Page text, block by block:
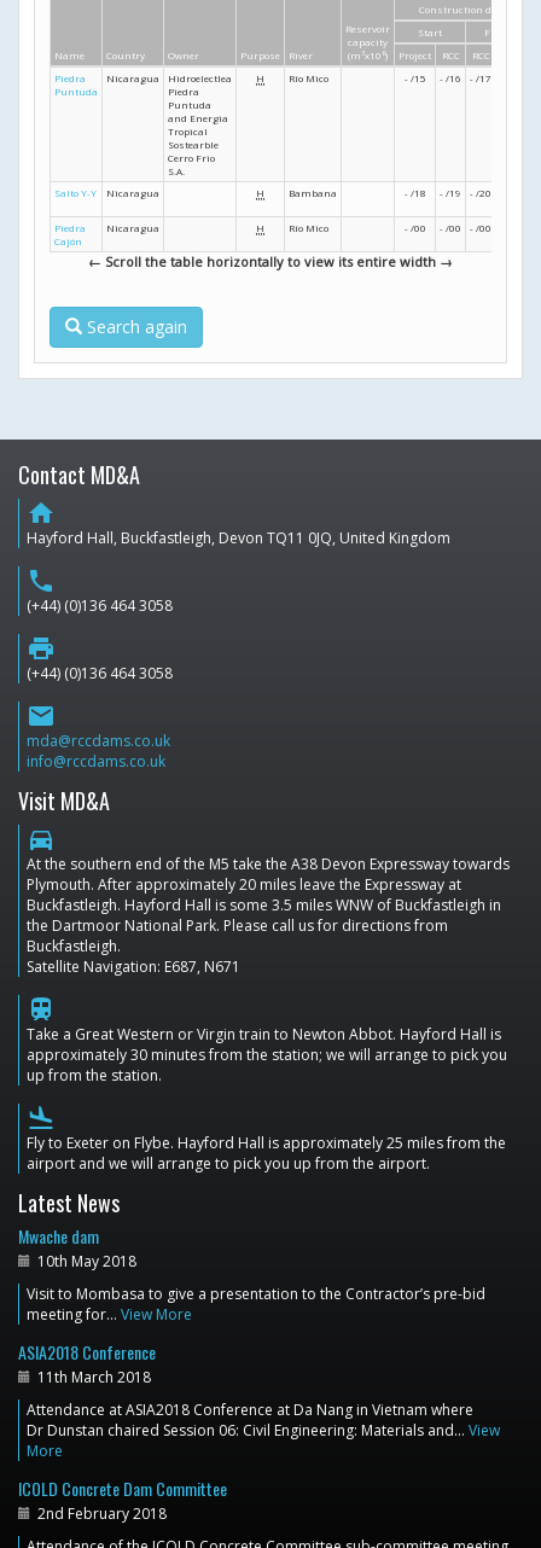
Name Country Owner Purpose River
Reservoir
capacity
(m 3x10 6)
Construction dates
Start
Finish
Project
RCC RCC
Piedra
Puntuda
Nicaragua
Hidroelectlea
Piedra
Puntuda
and Energia
Tropical
Sostearble
Cerro Frio
S.A.
H Río Mico - /15 - /16 - /17
Salto Y-Y Nicaragua H Bambana - /18 - /19 - /20
Piedra
Cajón
Nicaragua H Río Mico - /00 - /00 - /00
← Scroll the table horizontally to view its entire width →
Search again
Contact MD&A
home
Hayford Hall, Buckfastleigh, Devon TQ11 0JQ, United Kingdom
phone
(+44) (0)136 464 3058
print
(+44) (0)136 464 3058
email
mda@rccdams.co.uk
info@rccdams.co.uk
Visit MD&A
directions_car
At the southern end of the M5 take the A38 Devon Expressway towards
Plymouth. After approximately 20 miles leave the Expressway at
Buckfastleigh. Hayford Hall is some 3.5 miles WNW of Buckfastleigh in
the Dartmoor National Park. Please call us for directions from
Buckfastleigh.
Satellite Navigation: E687, N671
train
Take a Great Western or Virgin train to Newton Abbot. Hayford Hall is
approximately 30 minutes from the station; we will arrange to pick you
up from the station.
flight_land
Fly to Exeter on Flybe. Hayford Hall is approximately 25 miles from the
airport and we will arrange to pick you up from the airport.
Latest News
Mwache dam
10th May 2018
Visit to Mombasa to give a presentation to the Contractor’s pre-bid
meeting for… View More
ASIA2018 Conference
11th March 2018
Attendance at ASIA2018 Conference at Da Nang in Vietnam where
Dr Dunstan chaired Session 06: Civil Engineering: Materials and… View
More
ICOLD Concrete Dam Committee
2nd February 2018